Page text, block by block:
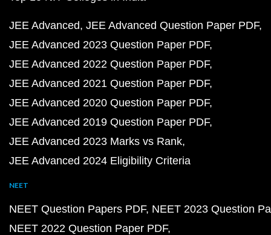
JEE Advanced JEE Advanced Question Paper PDF
JEE Advanced 2023 Question Paper PDF
JEE Advanced 2022 Question Paper PDF
JEE Advanced 2021 Question Paper PDF
JEE Advanced 2020 Question Paper PDF
JEE Advanced 2019 Question Paper PDF
JEE Advanced 2023 Marks vs Rank
JEE Advanced 2024 Eligibility Criteria
NEET
NEET Question Papers PDF NEET 2023 Question
NEET 2022 Question Paper PDF